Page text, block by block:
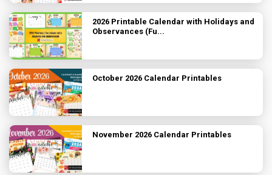
2026 Printable Calendar with Holidays and
Observances (Fu...
October 2026 Calendar Printables
November 2026 Calendar Printables